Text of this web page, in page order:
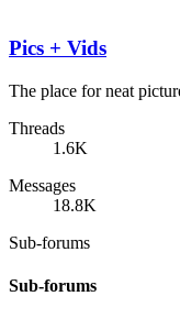
Pics + Vids
The place for neat
Threads
1.6K
Messages
18.8K
Sub-forums
Sub-forums